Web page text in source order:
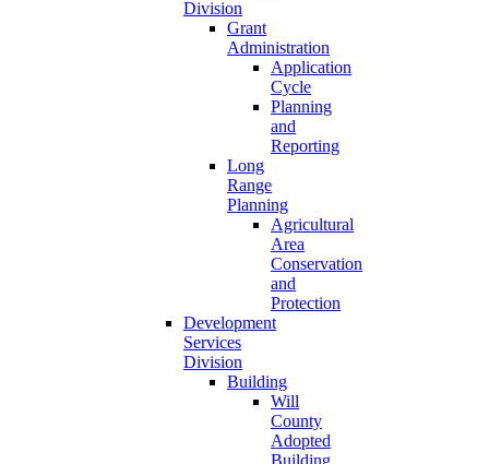
Division
Grant
Administration
Application
Cycle
Planning
and
Reporting
Long
Range
Planning
Agricultural
Area
Conservation
and
Protection
Development
Services
Division
Building
Will
County
Adopted
Building